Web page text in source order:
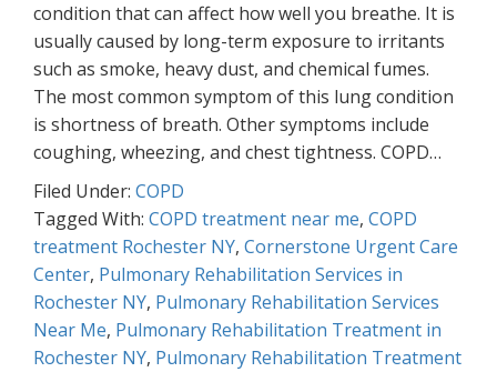
condition that can affect how well you breathe. It is
usually caused by long-term exposure to irritants
such as smoke, heavy dust, and chemical fumes.
The most common symptom of this lung condition
is shortness of breath. Other symptoms include
coughing, wheezing, and chest tightness. COPD…
Filed Under: COPD
Tagged With: COPD treatment near me, COPD
treatment Rochester NY, Cornerstone Urgent Care
Center, Pulmonary Rehabilitation Services in
Rochester NY, Pulmonary Rehabilitation Services
Near Me, Pulmonary Rehabilitation Treatment in
Rochester NY, Pulmonary Rehabilitation Treatment